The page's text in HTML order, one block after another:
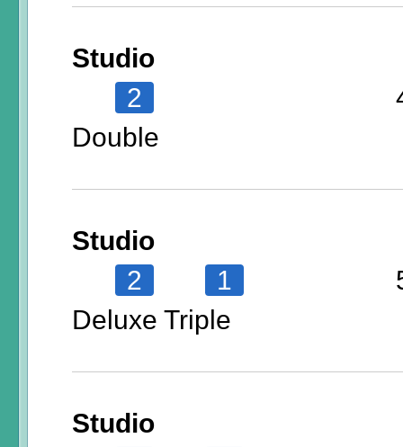
Studio
2
Double
Studio
2
1
Deluxe Triple
Studio